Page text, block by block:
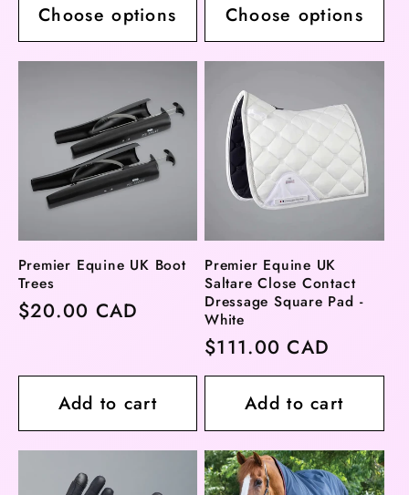
Choose options Choose options
Premier Equine UK Boot
Trees
Regular
$20.00 CAD
Add to cart
Premier Equine UK
Saltare Close Contact
Dressage Square Pad -
White
Regular
price
$111.00 CAD
Add to cart